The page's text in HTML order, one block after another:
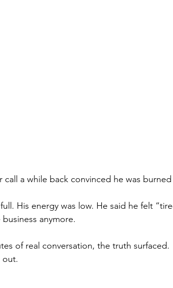
call a while back convinced he was
His energy was low. He said he felt
anymore.
of real conversation, the truth surfaced.
out.